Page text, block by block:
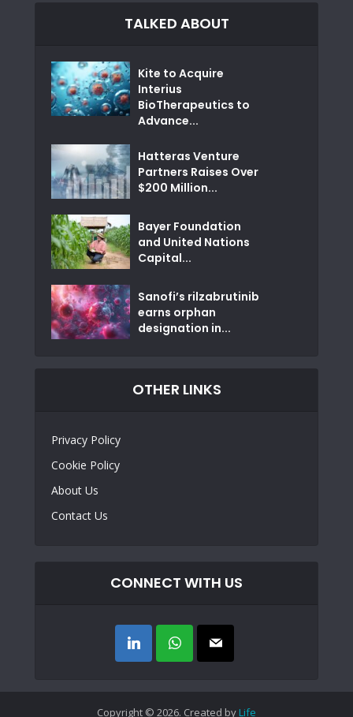
TALKED ABOUT
Kite to Acquire
Interius
BioTherapeutics to
Advance...
Hatteras Venture
Partners Raises Over
$200 Million...
Bayer Foundation
and United Nations
Capital...
Sanofi’s rilzabrutinib
earns orphan
designation in...
OTHER LINKS
Privacy Policy
Cookie Policy
About Us
Contact Us
CONNECT WITH US
Copyright © 2026. Created by Life